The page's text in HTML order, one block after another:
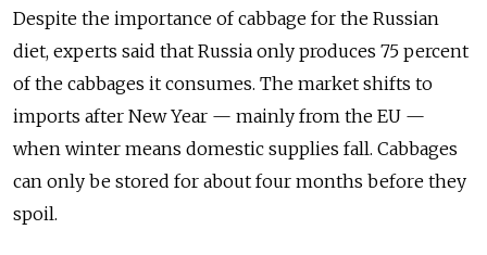
Despite the importance of cabbage for the Russian
diet, experts said that Russia only produces 75 percent
of the cabbages it consumes. The market shifts to
imports after New Year — mainly from the EU —
when winter means domestic supplies fall. Cabbages
can only be stored for about four months before they
spoil.